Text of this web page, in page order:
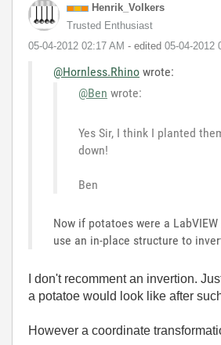
Henrik_Volkers
Trusted Enthusiast
‎05-04-2012 02:17 AM - edited ‎05-04-2012
@Hornless.Rhino wrote:
@Ben wrote:
Yes Sir, I think I planted
down!
Ben
Now if potatoes were a
use an in-place structure to
I don't recomment an invertion.
a potatoe would look like after
However a coordinate